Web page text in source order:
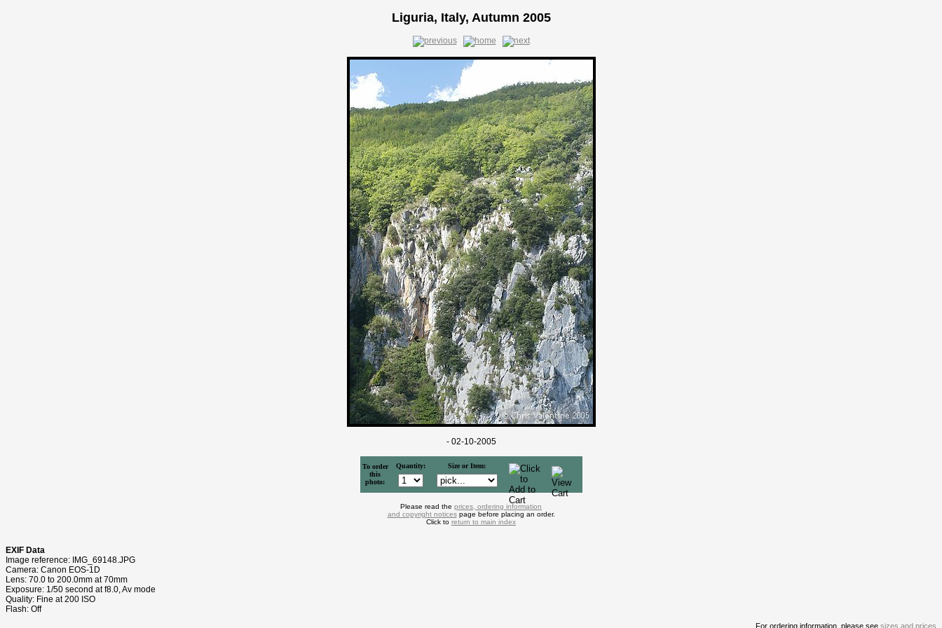
Liguria, Italy, Autumn 2005
- 02-10-2005
To order
this
photo:
Quantity: Size or Item:
Please read the prices, ordering information
and copyright noticespage before placing an order.
Click to return to main index
EXIF Data
Image reference: IMG_69148.JPG
Camera: Canon EOS-1D
Lens: 70.0 to 200.0mm at 70mm
Exposure: 1/50 second at f8.0, Av mode
Quality: Fine at 200 ISO
Flash: Off
For ordering information, please see sizes and prices